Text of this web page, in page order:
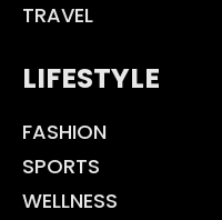
TRAVEL
LIFESTYLE
FASHION
SPORTS
WELLNESS